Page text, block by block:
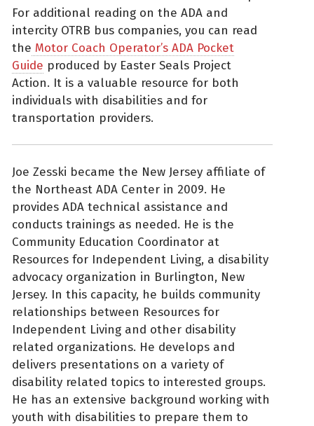
For additional reading on the ADA and
intercity OTRB bus companies, you can read
the Motor Coach Operator’s ADA Pocket
Guide produced by Easter Seals Project
Action. It is a valuable resource for both
individuals with disabilities and for
transportation providers.
Joe Zesski became the New Jersey affiliate of
the Northeast ADA Center in 2009. He
provides ADA technical assistance and
conducts trainings as needed. He is the
Community Education Coordinator at
Resources for Independent Living, a disability
advocacy organization in Burlington, New
Jersey. In this capacity, he builds community
relationships between Resources for
Independent Living and other disability
related organizations. He develops and
delivers presentations on a variety of
disability related topics to interested groups.
He has an extensive background working with
youth with disabilities to prepare them to